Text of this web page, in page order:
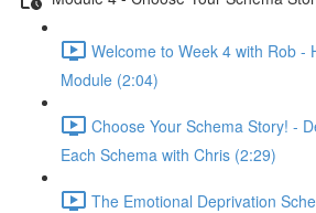
Welcome to Week 4 with Rob -
Module (2:04)
Choose Your Schema Story! -
Each Schema with Chris (2:29)
The Emotional Deprivation